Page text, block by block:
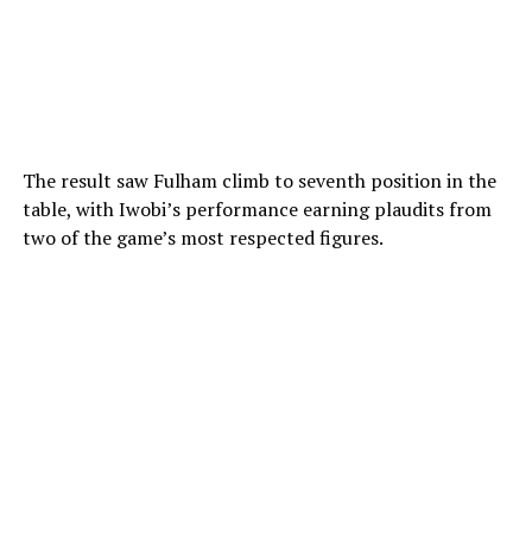
The result saw Fulham climb to seventh position in the
table, with Iwobi’s performance earning plaudits from
two of the game’s most respected figures.